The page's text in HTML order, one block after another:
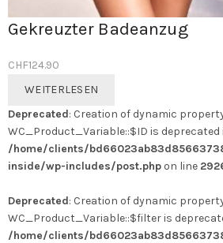
Gekreuzter Badeanzug
CHF124.90
WEITERLESEN
Deprecated: Creation of dynamic
WC_Product_Variable::$ID is deprecated
/home/clients/
inside/wp-includes/post.php on line
Deprecated: Creation of dynamic
WC_Product_Variable::$filter is
/home/clients/